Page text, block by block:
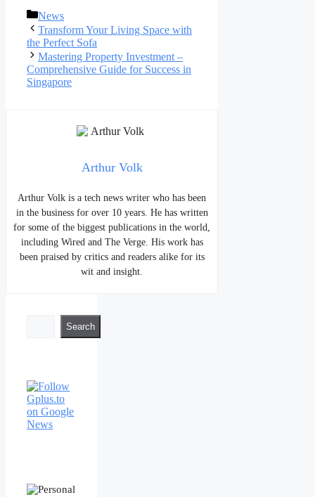
Categories
News
Post
navigation
Transform Your Living Space with
the Perfect Sofa
Mastering Property Investment –
Comprehensive Guide for Success in
Singapore
Arthur Volk
Arthur Volk is a tech news writer who has been
in the business for over 10 years. He has written
for some of the biggest publications in the world,
including Wired and The Verge. His work has
been praised by critics and readers alike for its
wit and insight.
Search